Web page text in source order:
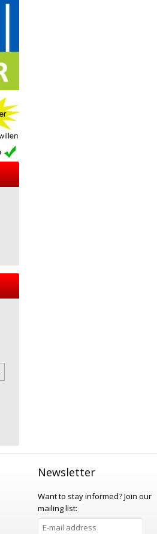
Newsletter
Want to stay informed?Join our
mailing list: